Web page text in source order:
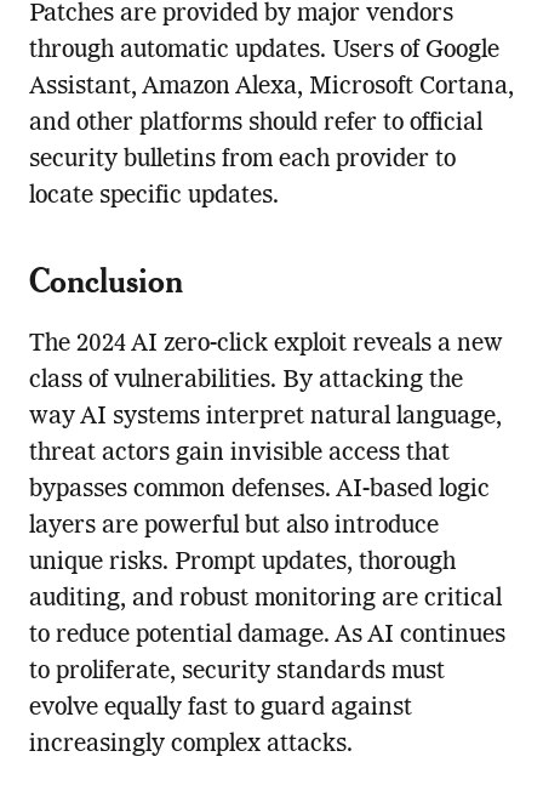
Patches are provided by major vendors
through automatic updates. Users of Google
Assistant, Amazon Alexa, Microsoft Cortana,
and other platforms should refer to official
security bulletins from each provider to
locate specific updates.
Conclusion
The 2024 AI zero-click exploit reveals a new
class of vulnerabilities. By attacking the
way AI systems interpret natural language,
threat actors gain invisible access that
bypasses common defenses. AI-based logic
layers are powerful but also introduce
unique risks. Prompt updates, thorough
auditing, and robust monitoring are critical
to reduce potential damage. As AI continues
to proliferate, security standards must
evolve equally fast to guard against
increasingly complex attacks.